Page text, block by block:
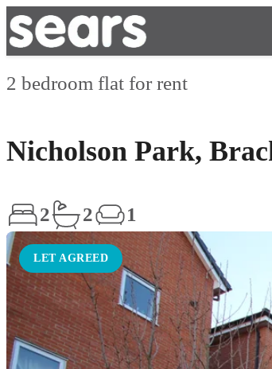
2 bedroom flat for rent
Nicholson Park,
2 2 1
LET AGREED